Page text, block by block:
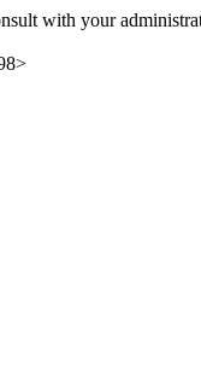
with your